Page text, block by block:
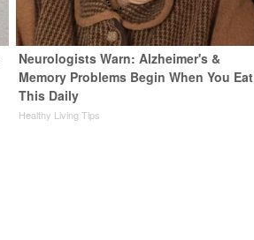
Neurologists Warn: Alzheimer's &
Memory Problems Begin When You Eat
This Daily
Healthy Living Tips